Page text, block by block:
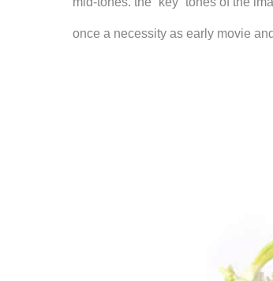
once a necessity as early movie